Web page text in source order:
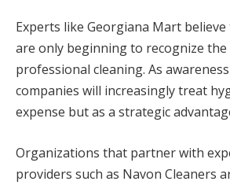
Experts like Georgiana Mart
are only beginning to recognize
professional cleaning. As
companies will increasingly treat
expense but as a strategic
Organizations that partner with
providers such as Navon Cleaners